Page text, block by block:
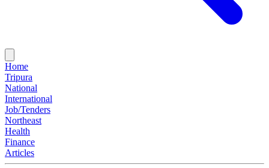
Home
Tripura
National
International
Job/Tenders
Northeast
Health
Finance
Articles